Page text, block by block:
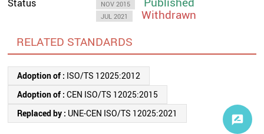
Status NOV 2015
JUL 2021
Withdrawn
RELATED STANDARDS
Adoption of : ISO/TS 12025:2012
Adoption of :CEN ISO/TS 12025:2015
Replaced by : UNE-CEN ISO/TS 12025:2021